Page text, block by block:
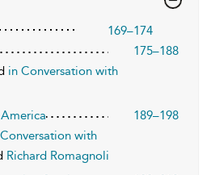
169–174
175–188
in Conversation with
189–198
with
Richard Romagnoli